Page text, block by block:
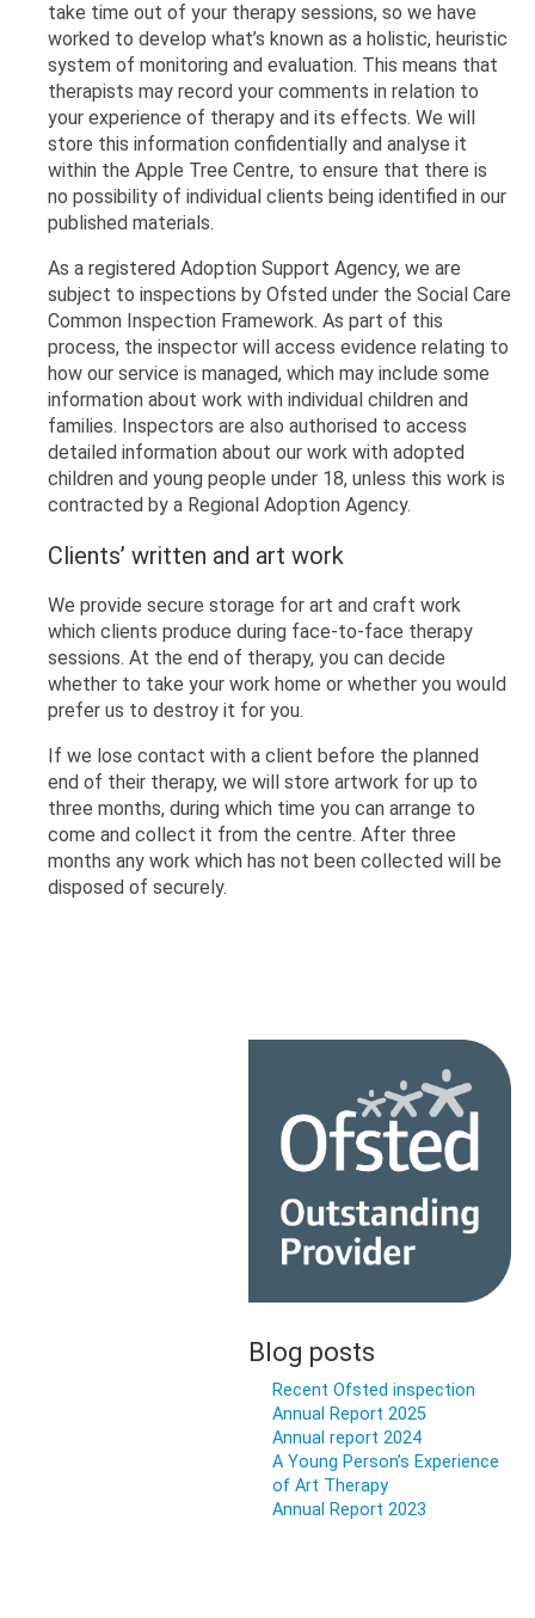
take time out of your therapy sessions, so we have
worked to develop what’s known as a holistic, heuristic
system of monitoring and evaluation. This means that
therapists may record your comments in relation to
your experience of therapy and its effects. We will
store this information confidentially and analyse it
within the Apple Tree Centre, to ensure that there is
no possibility of individual clients being identified in our
published materials.
As a registered Adoption Support Agency, we are
subject to inspections by Ofsted under the Social Care
Common Inspection Framework. As part of this
process, the inspector will access evidence relating to
how our service is managed, which may include some
information about work with individual children and
families. Inspectors are also authorised to access
detailed information about our work with adopted
children and young people under 18, unless this work is
contracted by a Regional Adoption Agency.
Clients’ written and art work
We provide secure storage for art and craft work
which clients produce during face-to-face therapy
sessions. At the end of therapy, you can decide
whether to take your work home or whether you would
prefer us to destroy it for you.
If we lose contact with a client before the planned
end of their therapy, we will store artwork for up to
three months, during which time you can arrange to
come and collect it from the centre. After three
months any work which has not been collected will be
disposed of securely.
Blog posts
Recent Ofsted inspection
Annual Report 2025
Annual report 2024
A Young Person’s Experience
of Art Therapy
Annual Report 2023